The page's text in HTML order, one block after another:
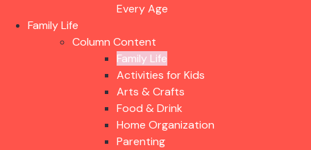
Every Age
Family Life
Column Content
Family Life
Activities for Kids
Arts & Crafts
Food & Drink
Home Organization
Parenting